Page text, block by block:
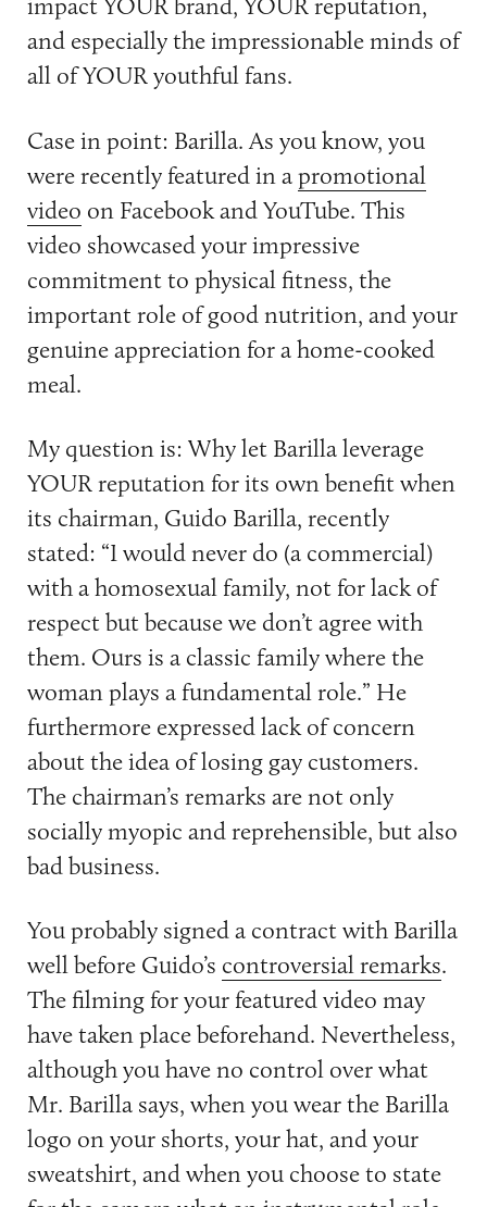
and especially the impressionable minds of
all of YOUR youthful fans.
Case in point: Barilla. As you know, you
were recently featured in apromotional
video on Facebook and YouTube. This
video showcased your impressive
commitment to physical fitness, the
important role of good nutrition, and your
genuine appreciation for a home-cooked
meal.
My question is: Why let Barilla leverage
YOUR reputation for its own benefit when
its chairman, Guido Barilla, recently
stated: “I would never do (a commercial)
with a homosexual family, not for lack of
respect but because we don’t agree with
them. Ours is a classic family where the
woman plays a fundamental role.” He
furthermore expressed lack of concern
about the idea of losing gay customers.
The chairman’s remarks are not only
socially myopic and reprehensible, but also
bad business.
You probably signed a contract with Barilla
well before Guido’s controversial remarks.
The filming for your featured video may
have taken place beforehand. Nevertheless,
although you have no control over what
Mr. Barilla says, when you wear the Barilla
logo on your shorts, your hat, and your
sweatshirt, and when you choose to state